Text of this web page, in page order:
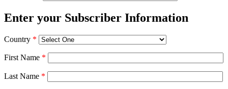
Enter your Subscriber Information
Country *
First Name *
Last Name *